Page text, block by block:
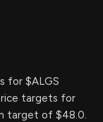
for $ALGS
targets for
target of $48.0.